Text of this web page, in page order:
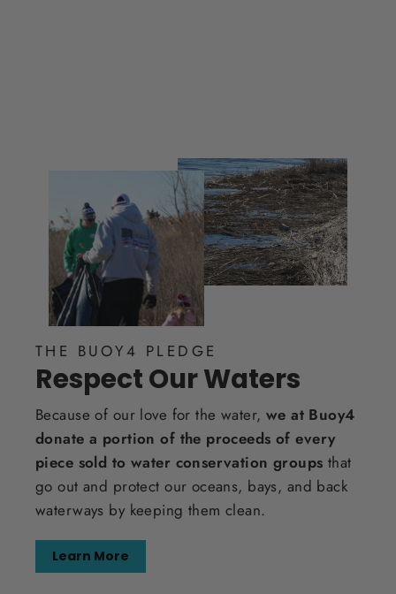
THE BUOY4 PLEDGE
Respect Our Waters
Because of our love for the water, we at Buoy4
donate a portion of the proceeds of every
piece sold to water conservation groups that
go out and protect our oceans, bays, and back
waterways by keeping them clean.
Learn More